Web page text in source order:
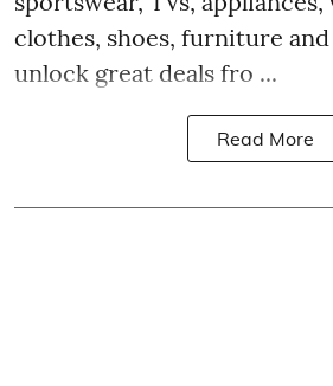
clothes, shoes, furniture
unlock great deals fro ...
Read More